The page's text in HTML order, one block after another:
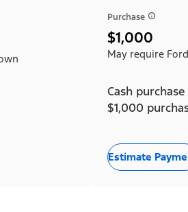
Purchase
$1,000
May require
Cash
$1,000
Estimate